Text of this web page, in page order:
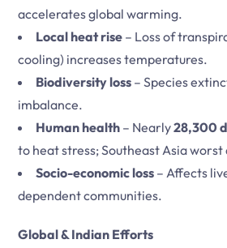
accelerates global warming.
Local heat rise – Loss of
cooling) increases temperatures.
Biodiversity loss – Species
imbalance.
Human health – Nearly28,300
to heat stress; Southeast Asia
Socio-economic loss – Affects
dependent communities.
Global & Indian Efforts